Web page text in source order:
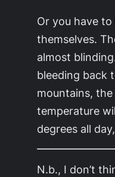
Or you have
themselves.
almost
bleeding back
mountains,
temperature
degrees all
N.b., I don’t